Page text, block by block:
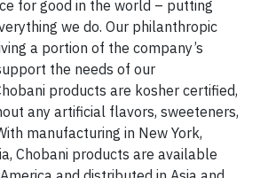
for good in the world – putting
we do. Our philanthropic
a portion of the company’s
the needs of our
products are kosher certified,
any artificial flavors, sweeteners,
manufacturing in New York,
Chobani products are available